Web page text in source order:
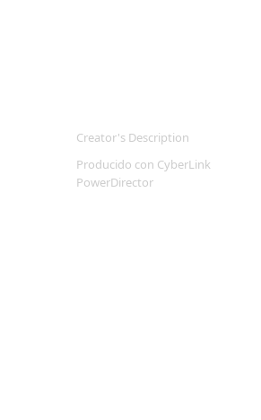
Creator's Description
Producido con CyberLink
PowerDirector